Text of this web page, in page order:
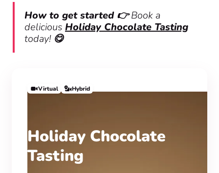
How to get started 👉Book a
delicious Holiday Chocolate Tasting
today! 😋
Virtual Hybrid
Holiday Chocolate
Tasting